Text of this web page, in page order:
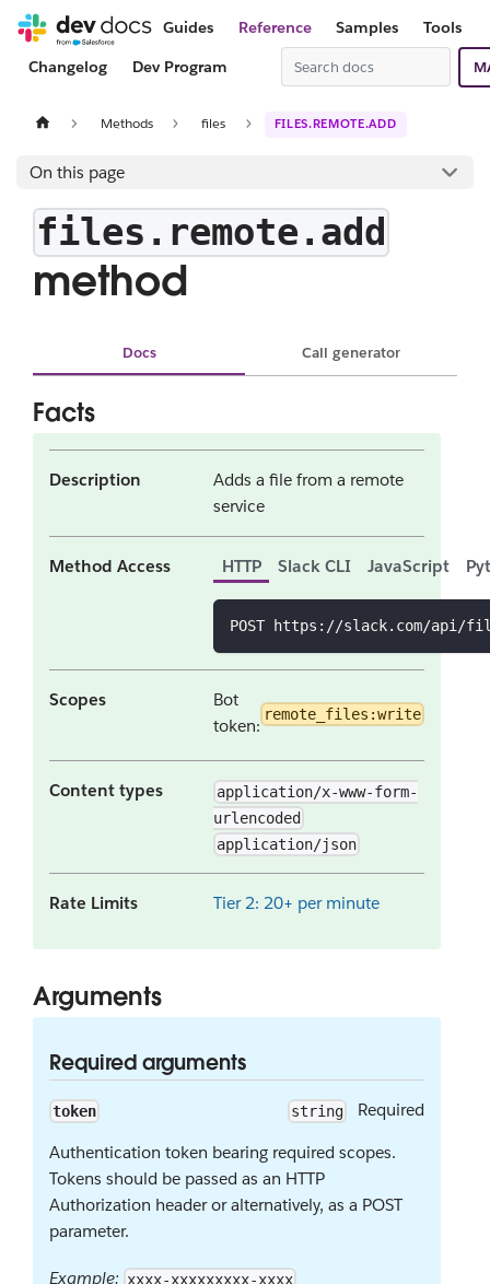
Guides Reference Samples
Tools
Changelog
Dev Program
Methods files FILES.REMOTE.ADD
On this page
files.remote.add
method
Docs Call generator
Facts
Description
Adds a file from a remote
service
Method Access HTTP Slack CLI JavaScript
POST https://slack.com/api/
Scopes
Bot
token:
remote_files:write
Content types
application/x-www-form-
urlencoded
application/json
Rate Limits Tier 2: 20+ per minute
Arguments
Required arguments
token string Required
Authentication token bearing required scopes.
Tokens should be passed as an HTTP
Authorization header or alternatively, as a POST
parameter.
Example: xxxx-xxxxxxxxx-xxxx